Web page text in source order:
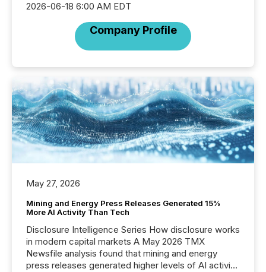
2026-06-18 6:00 AM EDT
Company Profile
May 27, 2026
Mining and Energy Press Releases Generated 15%
More AI Activity Than Tech
Disclosure Intelligence Series How disclosure works
in modern capital markets A May 2026 TMX
Newsfile analysis found that mining and energy
press releases generated higher levels of AI activity